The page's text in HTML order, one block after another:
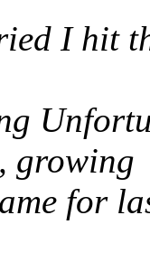
I hit
growing
for